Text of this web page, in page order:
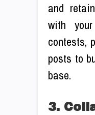
and
with
contests,
posts to
base.
3.